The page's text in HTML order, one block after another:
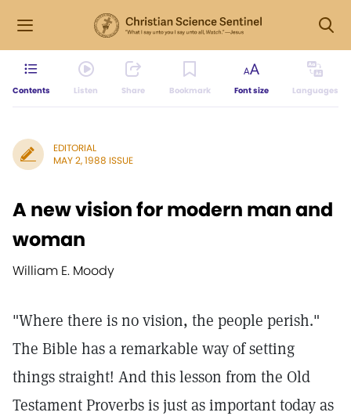
Contents Listen Share Bookmark Font size Languages
EDITORIAL
MAY 2, 1988 ISSUE
A new vision for modern man and
woman
William E. Moody
"Where there is no vision, the people perish."
The Bible has a remarkable way of setting
things straight! And this lesson from the Old
Testament Proverbs is just as important today as